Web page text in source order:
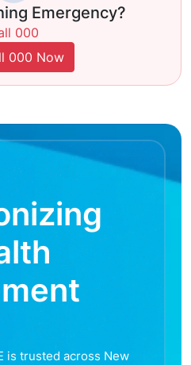
Emergency?
000
000 Now
is trusted across New